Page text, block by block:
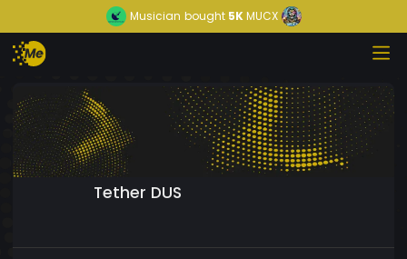
Musician bought5KMUCX
Tether DUS